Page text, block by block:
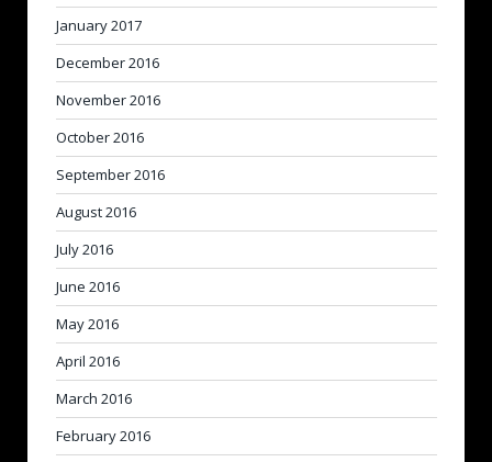
January 2017
December 2016
November 2016
October 2016
September 2016
August 2016
July 2016
June 2016
May 2016
April 2016
March 2016
February 2016